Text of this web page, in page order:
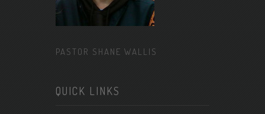
PASTOR SHANE WALLIS
QUICK LINKS